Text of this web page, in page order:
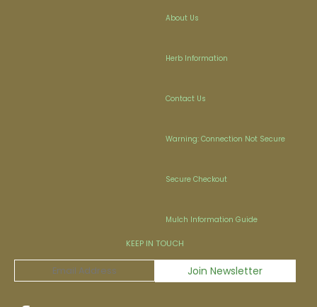
About Us
Herb Information
Contact Us
Warning: Connection Not Secure
Secure Checkout
Mulch Information Guide
KEEP IN TOUCH